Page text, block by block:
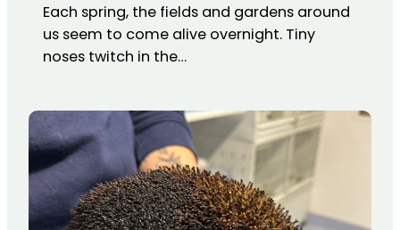
Each spring, the fields and gardens around
us seem to come alive overnight. Tiny
noses twitch in the…